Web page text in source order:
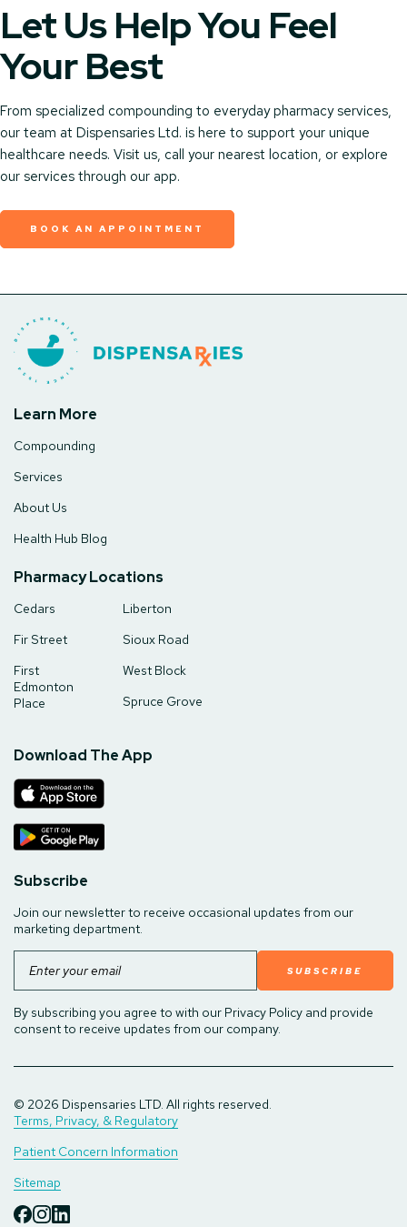
Let Us Help You Feel
Your Best
From specialized compounding to everyday pharmacy services,
our team at Dispensaries Ltd. is here to support your unique
healthcare needs. Visit us, call your nearest location, or explore
our services through our app.
BOOK AN APPOINTMENT
Learn More
Compounding
Services
About Us
Health Hub Blog
Pharmacy Locations
Cedars
Fir Street
First
Edmonton
Place
Liberton
Sioux Road
West Block
Spruce Grove
Download The App
Subscribe
Join our newsletter to receive occasional updates from our
marketing department.
Email
By subscribing you agree to with our Privacy Policy and provide
consent to receive updates from our company.
© 2026 Dispensaries LTD. All rights reserved.
Terms, Privacy, & Regulatory
Patient Concern Information
Sitemap